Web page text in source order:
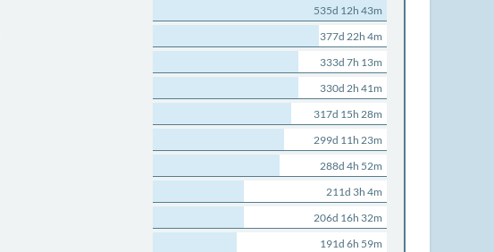
535d 12h 43m
377d 22h 4m
333d 7h 13m
330d 2h 41m
317d 15h 28m
299d 11h 23m
288d 4h 52m
211d 3h 4m
206d 16h 32m
191d 6h 59m